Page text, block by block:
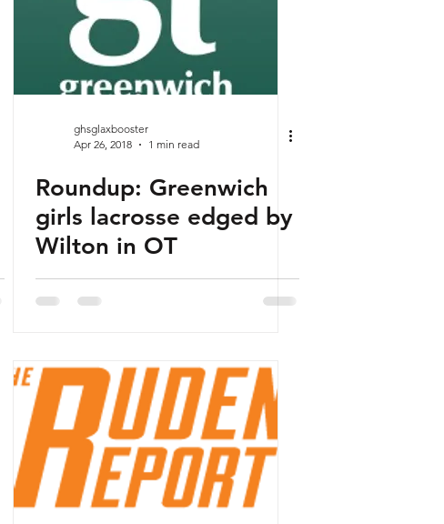
ghsglaxbooster
Apr 26, 2018
1 min read
Roundup: Greenwich
girls lacrosse edged by
Wilton in OT